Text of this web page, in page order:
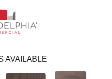
AVAILABLE